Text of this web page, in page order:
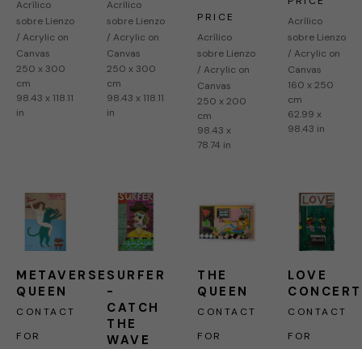
Acrílico
sobre Lienzo
/ Acrylic on
Canvas
250 x 300
cm
98.43 x 118.11
in
Acrílico
sobre Lienzo
/ Acrylic on
Canvas
250 x 300
cm
98.43 x 118.11
in
PRICE
Acrílico
sobre Lienzo
/ Acrylic on
Canvas
250 x 200
cm
98.43 x
78.74 in
Acrílico
sobre Lienzo
/ Acrylic on
Canvas
160 x 250
cm
62.99 x
98.43 in
METAVERSE
QUEEN
CONTACT
FOR
SURFER
-
CATCH
THE
WAVE
THE
QUEEN
CONTACT
FOR
LOVE
CONCERT
CONTACT
FOR